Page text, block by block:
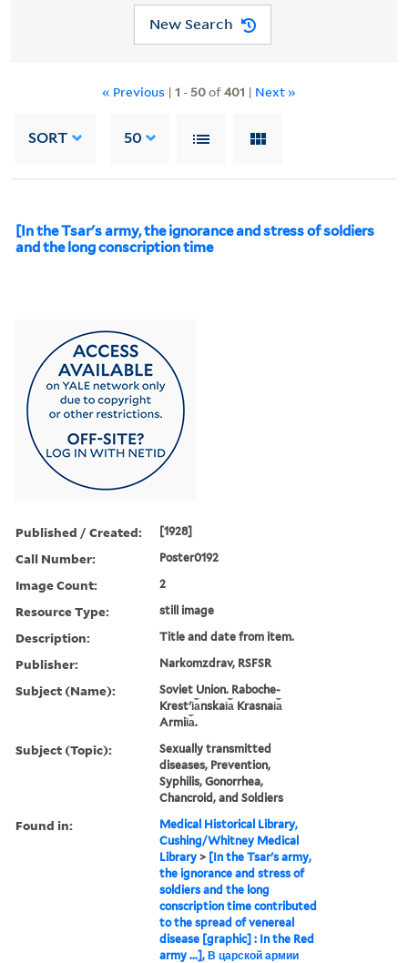
New Search
« Previous | 1 - 50of401 | Next »
SORT 50
[In the Tsar's army, the ignorance and stress of soldiers
and the long conscription time
Published / Created: [1928]
Call Number: Poster0192
Image Count: 2
Resource Type: still image
Description: Title and date from item.
Publisher: Narkomzdrav, RSFSR
Subject (Name):
Soviet Union. Raboche-
Krestʹi︠a︡nskai︠a︡ Krasnai︠a︡
Armii︠a︡.
Subject (Topic):
Sexually transmitted
diseases, Prevention,
Syphilis, Gonorrhea,
Chancroid, and Soldiers
Found in:
Medical Historical Library,
Cushing/Whitney Medical
Library > [In the Tsar's army,
the ignorance and stress of
soldiers and the long
conscription time contributed
to the spread of venereal
disease [graphic] : In the Red
army ...], В царской армии